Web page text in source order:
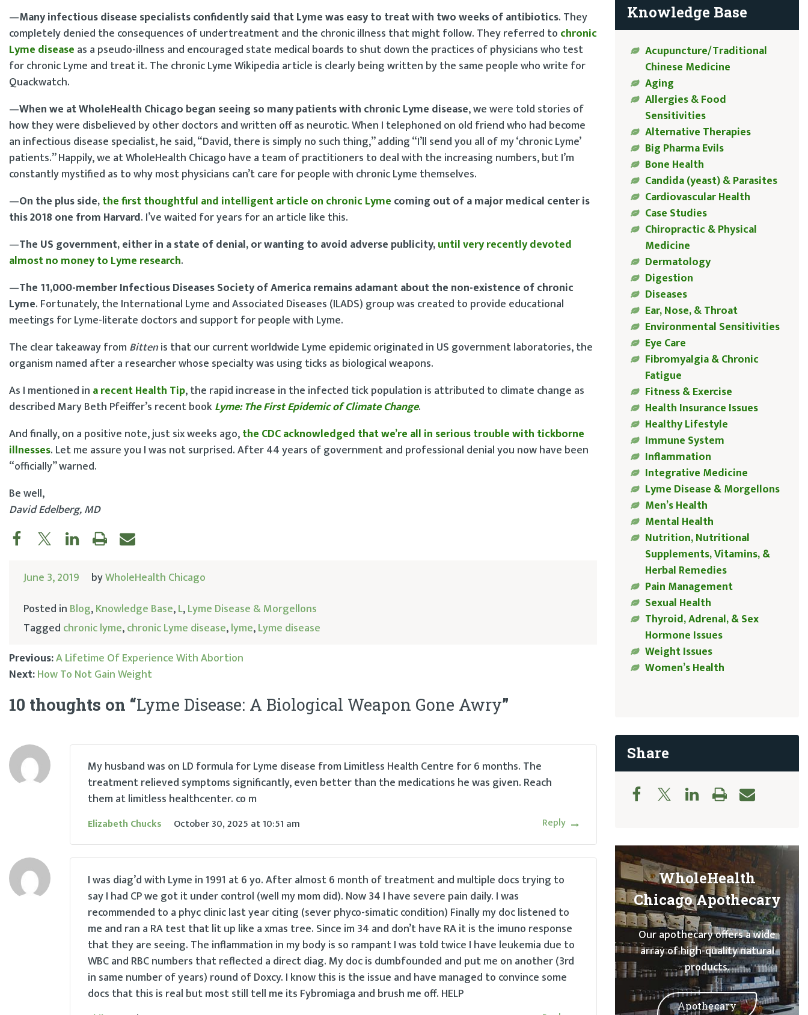
—Many infectious disease specialists confidently said that Lyme was easy to treat with two weeks of antibiotics. They
completely denied the consequences of undertreatment and the chronic illness that might follow. They referred to chronic
Lyme disease as a pseudo-illness and encouraged state medical boards to shut down the practices of physicians who test
for chronic Lyme and treat it. The chronic Lyme Wikipedia article is clearly being written by the same people who write for
Quackwatch.
—When we at WholeHealth Chicago began seeing so many patients with chronic Lyme disease, we were told stories of
how they were disbelieved by other doctors and written off as neurotic. When I telephoned on old friend who had become
an infectious disease specialist, he said, “David, there is simply no such thing,” adding “I’ll send you all of my ‘chronic Lyme’
patients.” Happily, we at WholeHealth Chicago have a team of practitioners to deal with the increasing numbers, but I’m
constantly mystified as to why most physicians can’t care for people with chronic Lyme themselves.
—On the plus side,the first thoughtful and intelligent article on chronic Lyme coming out of a major medical center is
this 2018 one from Harvard. I’ve waited for years for an article like this.
—The US government, either in a state of denial, or wanting to avoid adverse publicity,until very recently devoted
almost no money to Lyme research.
—The 11,000-member Infectious Diseases Society of America remains adamant about the non-existence of chronic
Lyme. Fortunately, the International Lyme and Associated Diseases (ILADS) group was created to provide educational
meetings for Lyme-literate doctors and support for people with Lyme.
The clear takeaway from Bittenis that our current worldwide Lyme epidemic originated in US government laboratories, the
organism named after a researcher whose specialty was using ticks as biological weapons.
As I mentioned in a recent Health Tip, the rapid increase in the infected tick population is attributed to climate change as
described Mary Beth Pfeiffer’s recent bookLyme: The First Epidemic of Climate Change.
And finally, on a positive note, just six weeks ago,the CDC acknowledged that we’re all in serious trouble with tickborne
illnesses. Let me assure you I was not surprised. After 44 years of government and professional denial you now have been
“officially” warned.
Be well,
David Edelberg, MD
June 3, 2019 byWholeHealth Chicago
Posted in Blog,Knowledge Base,L,Lyme Disease & Morgellons
Tagged chronic lyme,chronic Lyme disease,lyme,Lyme disease
Post
navigation
Previous:A Lifetime Of Experience With Abortion
Next:How To Not Gain Weight
10 thoughts on “Lyme Disease: A Biological Weapon Gone Awry”
My husband was on LD formula for Lyme disease from Limitless Health Centre for 6 months. The
treatment relieved symptoms significantly, even better than the medications he was given. Reach
them at limitless healthcenter. co m
Elizabeth Chucks October 30, 2025 at10:51 am Reply
I was diag’d with Lyme in 1991 at 6 yo. After almost 6 month of treatment and multiple docs trying to
say I had CP we got it under control (well my mom did). Now 34 I have severe pain daily. I was
recommended to a phyc clinic last year citing (sever phyco-simatic condition) Finally my doc listened to
me and ran a RA test that lit up like a xmas tree. Since im 34 and don’t have RA it is the imuno response
that they are seeing. The inflammation in my body is so rampant I was told twice I have leukemia due to
WBC and RBC numbers that reflected a direct diag. My doc is dumbfounded and put me on another (3rd
in same number of years) round of Doxcy. I know this is the issue and have managed to convince some
docs that this is real but most still tell me its Fybromiaga and brush me off. HELP
Knowledge Base
Acupuncture/Traditional
Chinese Medicine
Aging
Allergies & Food
Sensitivities
Alternative Therapies
Big Pharma Evils
Bone Health
Candida (yeast) & Parasites
Cardiovascular Health
Case Studies
Chiropractic & Physical
Medicine
Dermatology
Digestion
Diseases
Ear, Nose, & Throat
Environmental Sensitivities
Eye Care
Fibromyalgia & Chronic
Fatigue
Fitness & Exercise
Health Insurance Issues
Healthy Lifestyle
Immune System
Inflammation
Integrative Medicine
Lyme Disease & Morgellons
Men’s Health
Mental Health
Nutrition, Nutritional
Supplements, Vitamins, &
Herbal Remedies
Pain Management
Sexual Health
Thyroid, Adrenal, & Sex
Hormone Issues
Weight Issues
Women’s Health
Share
WholeHealth
Chicago Apothecary
Our apothecary offers a wide
array of high-quality natural
products.
Apothecary